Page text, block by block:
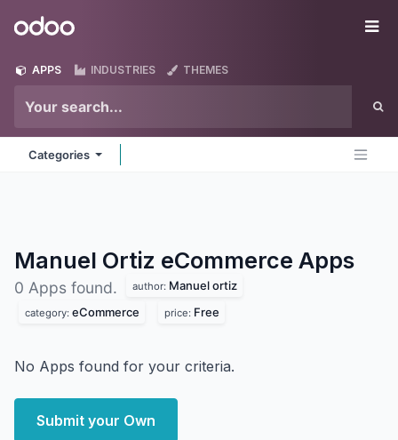
Odoo
APPS INDUSTRIES THEMES
Categories
Manuel Ortiz eCommerce Apps
0 Apps found. author: Manuel ortiz
category: eCommerce price: Free
No Apps found for your criteria.
Submit your Own